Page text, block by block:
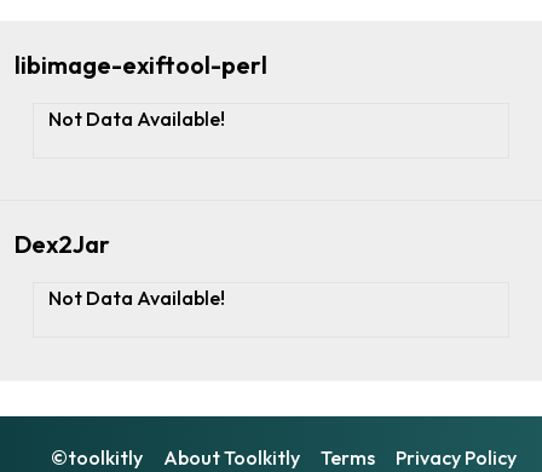
libimage-exiftool-perl
Not Data Available!
Dex2Jar
Not Data Available!
©toolkitly About Toolkitly Terms Privacy Policy